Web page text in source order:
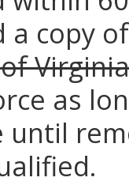
copy
Virginia
as